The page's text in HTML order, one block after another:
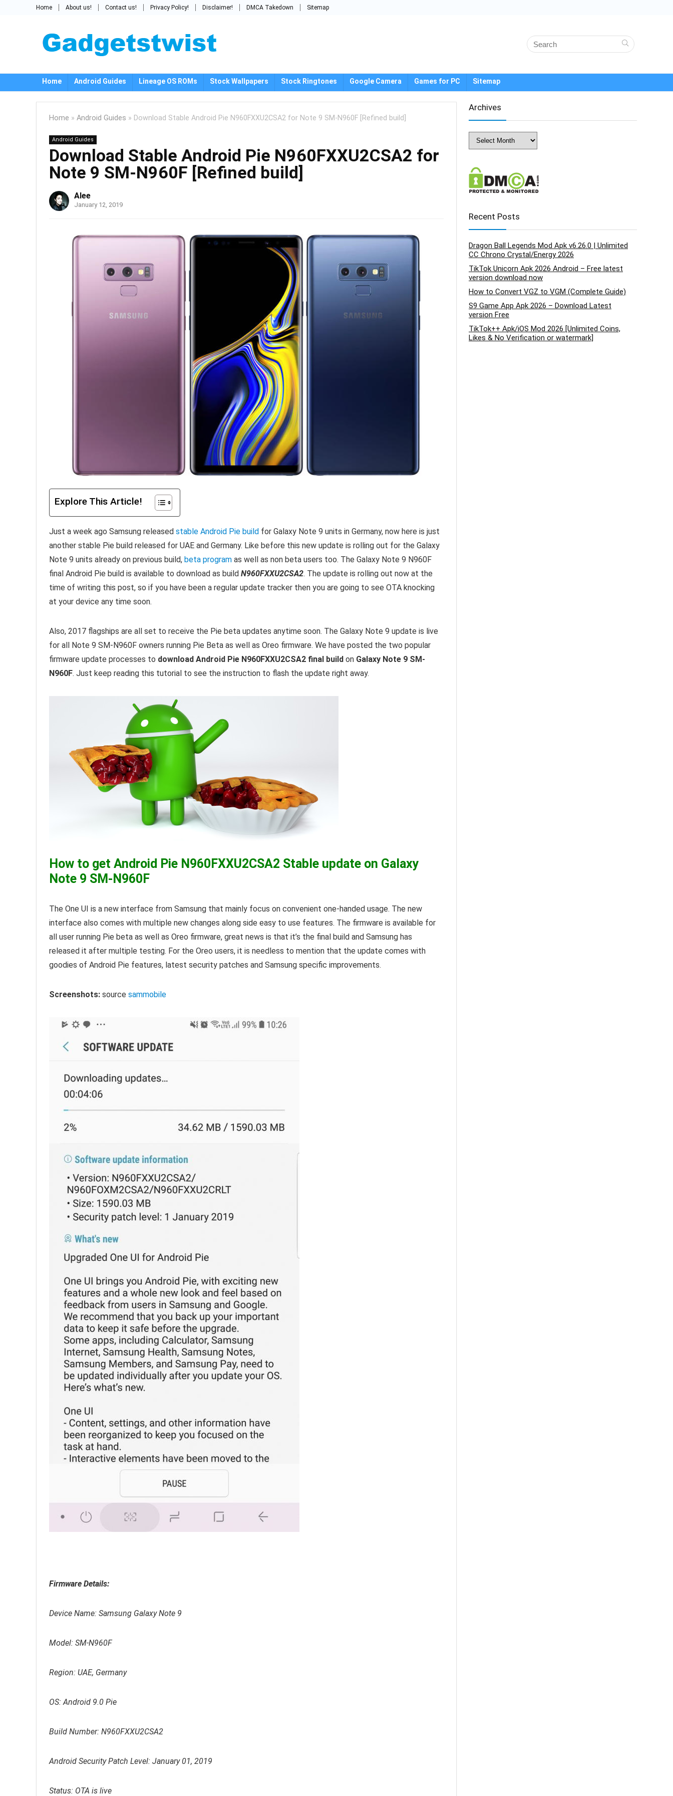
Home About us! Contact us! Privacy Policy! Disclaimer! DMCA Takedown Sitemap
Home Android Guides Lineage OS ROMs Stock Wallpapers Stock Ringtones Google Camera Games for PC Sitemap
Home » Android Guides » Download Stable Android Pie N960FXXU2CSA2 for Note 9 SM-N960F [Refined build]
Android Guides
Download Stable Android Pie N960FXXU2CSA2 for
Note 9 SM-N960F [Refined build]
Alee
January 12, 2019
Explore This Article!
Just a week ago Samsung released stable Android Pie build for Galaxy Note 9 units in Germany, now here is just
another stable Pie build released for UAE and Germany. Like before this new update is rolling out for the Galaxy
Note 9 units already on previous build, beta program as well as non beta users too. The Galaxy Note 9 N960F
final Android Pie build is available to download as build N960FXXU2CSA2. The update is rolling out now at the
time of writing this post, so if you have been a regular update tracker then you are going to see OTA knocking
at your device any time soon.
Also, 2017 flagships are all set to receive the Pie beta updates anytime soon. The Galaxy Note 9 update is live
for all Note 9 SM-N960F owners running Pie Beta as well as Oreo firmware. We have posted the two popular
firmware update processes to download Android Pie N960FXXU2CSA2 final build on Galaxy Note 9 SM-
N960F. Just keep reading this tutorial to see the instruction to flash the update right away.
How to get Android Pie N960FXXU2CSA2 Stable update on Galaxy
Note 9 SM-N960F
The One UI is a new interface from Samsung that mainly focus on convenient one-handed usage. The new
interface also comes with multiple new changes along side easy to use features. The firmware is available for
all user running Pie beta as well as Oreo firmware, great news is that it’s the final build and Samsung has
released it after multiple testing. For the Oreo users, it is needless to mention that the update comes with
goodies of Android Pie features, latest security patches and Samsung specific improvements.
Screenshots: source sammobile
Firmware Details:
Device Name: Samsung Galaxy Note 9
Model: SM-N960F
Region: UAE, Germany
OS: Android 9.0 Pie
Build Number: N960FXXU2CSA2
Android Security Patch Level: January 01, 2019
Status: OTA is live
Archives
Archives
Recent Posts
Dragon Ball Legends Mod Apk v6.26.0 | Unlimited
CC Chrono Crystal/Energy 2026
TikTok Unicorn Apk 2026 Android – Free latest
version download now
How to Convert VGZ to VGM (Complete Guide)
S9 Game App Apk 2026 – Download Latest
version Free
TikTok++ Apk/iOS Mod 2026 [Unlimited Coins,
Likes & No Verification or watermark]